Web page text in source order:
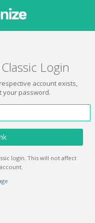
Login
account exists,
your password.
login. This will not affect